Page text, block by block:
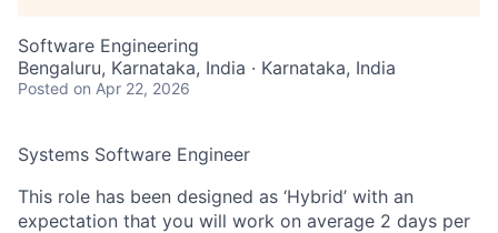
Software Engineering
Bengaluru, Karnataka, India · Karnataka, India
Posted on Apr 22, 2026
Systems Software Engineer
This role has been designed as ‘Hybrid’ with an
expectation that you will work on average 2 days per